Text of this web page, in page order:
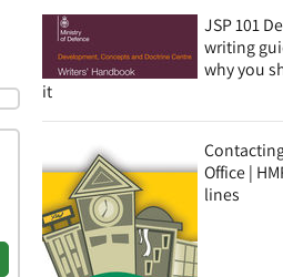
JSP 101
writing
why you
it
Office |
lines